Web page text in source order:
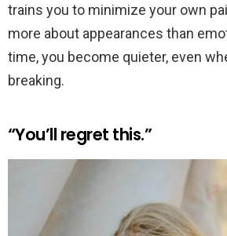
trains you to minimize your own
more about appearances than
time, you become quieter, even
breaking.
“You’ll regret this.”